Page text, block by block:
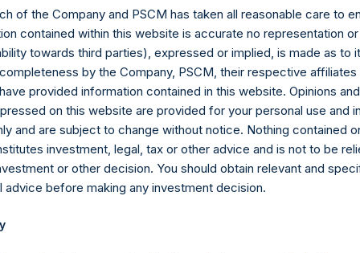
back the Company’s value of its debt outstanding ($2.1
redemptions attributable to crystallized performance fees/
equals the total strategy AUM as defined in footnote 7, plus $4
newly organized blank-check company formed for the
stock purchase, reorganization or similar business
carries at all times one vote per share. The total voting
given the capital and voting structure of the Company. As of
199,120,882 Public Shares and 1 Special Voting Share (held
votes per share, respectively). In addition, the Company
are not eligible to vote. In connection with the payment
has been adjusted to $26.63.
of the Company and PSCM has taken all reasonable care to
contained within this website is accurate no representation
towards third parties), expressed or implied, is made as to
by the Company, PSCM, their respective affiliates
provided information contained in this website. Opinions
on this website are provided for your personal use and
and are subject to change without notice. Nothing contained
investment, legal, tax or other advice and is not to be
or other decision. You should obtain relevant and
advice before making any investment decision.